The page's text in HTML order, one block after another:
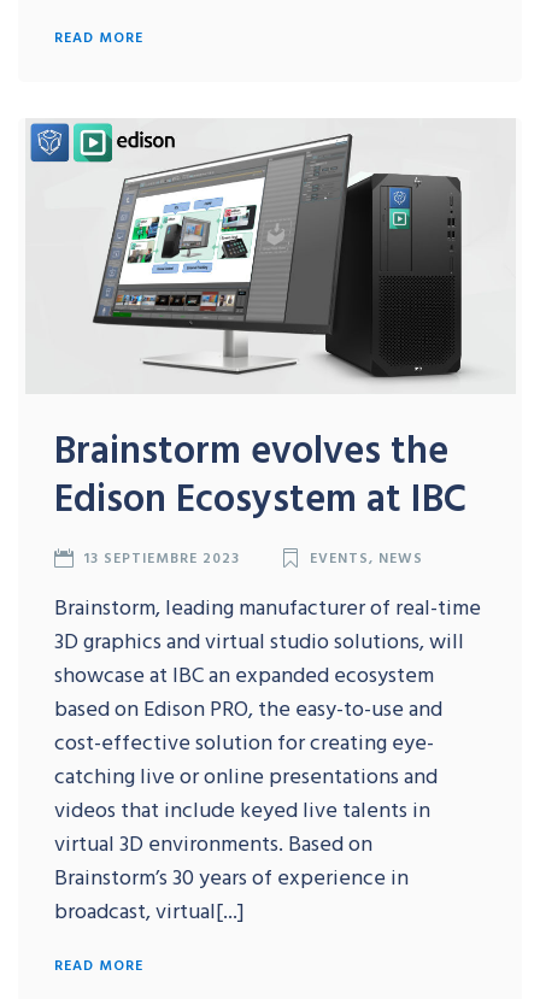
READ MORE
Brainstorm evolves the
Edison Ecosystem at IBC
13 SEPTIEMBRE 2023 EVENTS, NEWS
Brainstorm, leading manufacturer of real-time
3D graphics and virtual studio solutions, will
showcase at IBC an expanded ecosystem
based on Edison PRO, the easy-to-use and
cost-effective solution for creating eye-
catching live or online presentations and
videos that include keyed live talents in
virtual 3D environments. Based on
Brainstorm’s 30 years of experience in
broadcast, virtual[...]
READ MORE